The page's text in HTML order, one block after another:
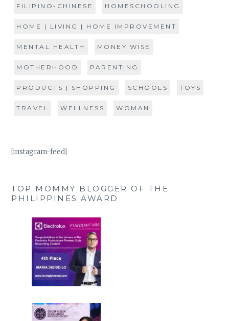
FILIPINO-CHINESE HOMESCHOOLING
HOME | LIVING | HOME IMPROVEMENT
MENTAL HEALTH MONEY WISE
MOTHERHOOD PARENTING
PRODUCTS | SHOPPING SCHOOLS TOYS
TRAVEL WELLNESS WOMAN
[instagram-feed]
TOP MOMMY BLOGGER OF THE
PHILIPPINES AWARD